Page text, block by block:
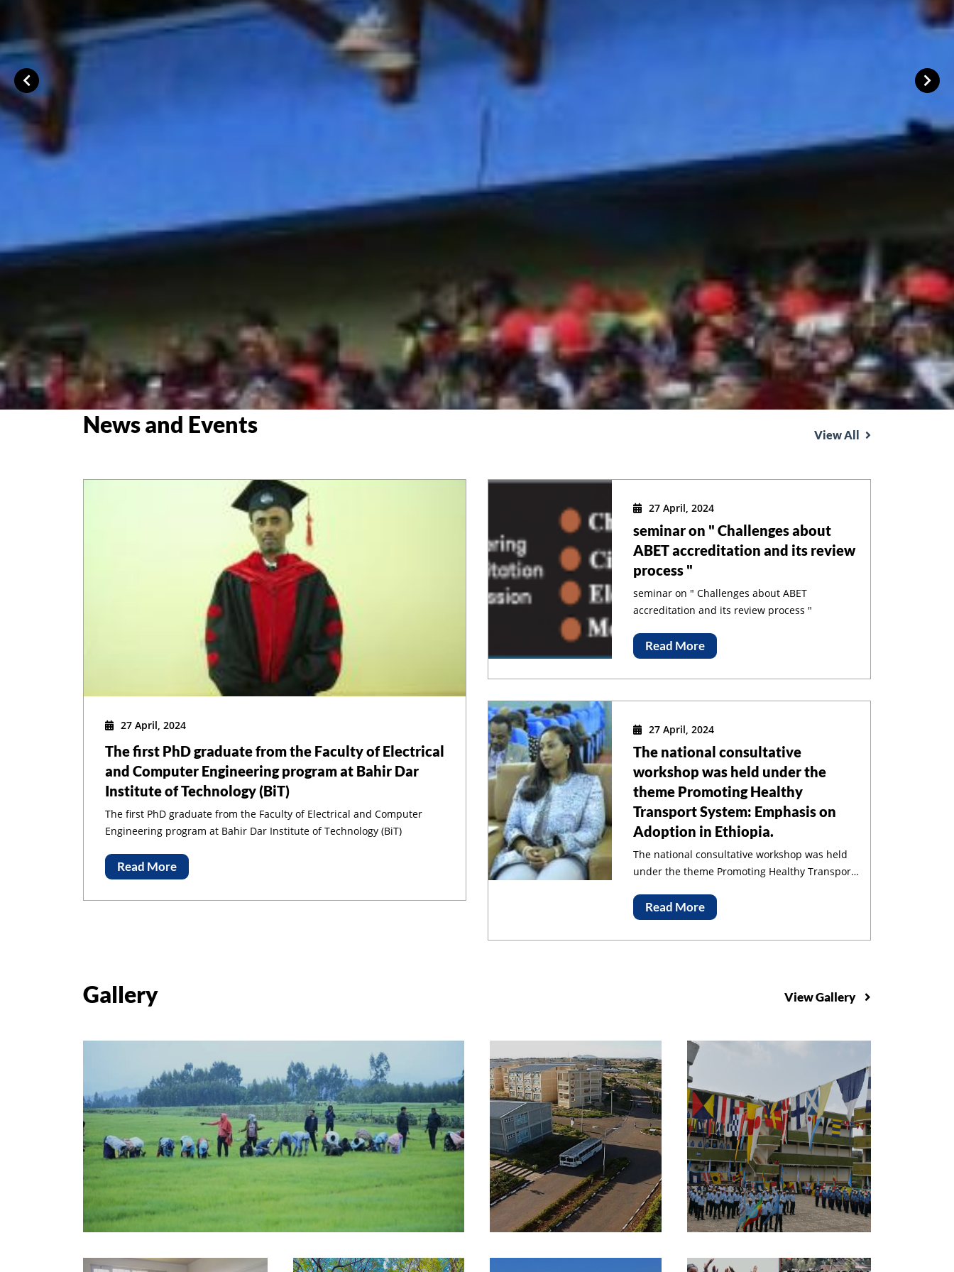
Congratulations
News and Events View All
27 April, 2024
The first PhD graduate from the Faculty of Electrical
and Computer Engineering program at Bahir Dar
Institute of Technology (BiT)
The first PhD graduate from the Faculty of Electrical and Computer
Engineering program at Bahir Dar Institute of Technology (BiT)
Read More
27 April, 2024
seminar on " Challenges about
ABET accreditation and its review
process "
seminar on " Challenges about ABET
accreditation and its review process "
Read More
27 April, 2024
The national consultative
workshop was held under the
theme Promoting Healthy
Transport System: Emphasis on
Adoption in Ethiopia.
The national consultative workshop was held
under the theme Promoting Healthy Transport
Read More
Gallery View Gallery